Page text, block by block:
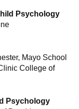
Psychology
Mayo School
College of
Psychology